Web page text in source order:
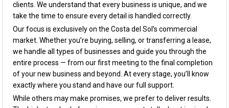
clients. We understand that every business is unique, and we
take the time to ensure every detail is handled correctly.
Our focus is exclusively on the Costa del Sol’s commercial
market. Whether you’re buying, selling, or transferring a lease,
we handle all types of businesses and guide you through the
entire process — from our first meeting to the final completion
of your new business and beyond. At every stage, you’ll know
exactly where you stand and have our full support.
While others may make promises, we prefer to deliver results.